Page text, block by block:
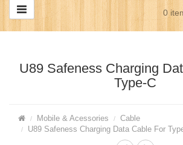
0
U89 Safeness Charging
Type-C
Mobile & Acessories
Cable
U89 Safeness Charging Data Cable For